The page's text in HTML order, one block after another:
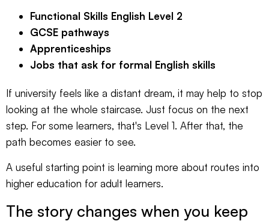
Functional Skills English Level 2
GCSE pathways
Apprenticeships
Jobs that ask for formal English skills
If university feels like a distant dream, it may help to stop
looking at the whole staircase. Just focus on the next
step. For some learners, that's Level 1. After that, the
path becomes easier to see.
A useful starting point is learning more about routes into
higher education for adult learners.
The story changes when you keep